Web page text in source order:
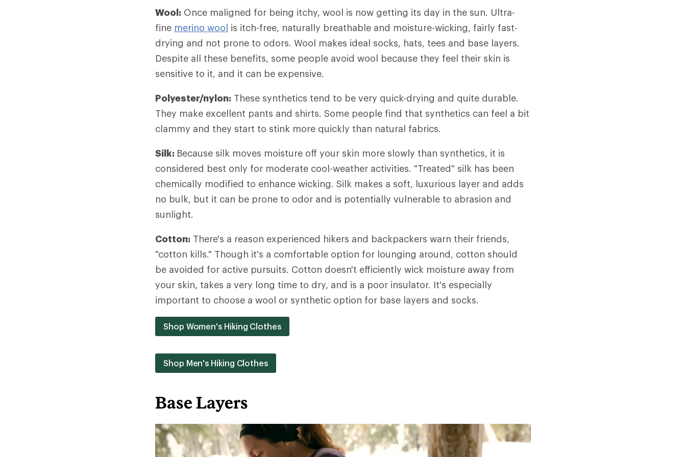
Wool: Once maligned for being itchy, wool is now getting its day in the sun. Ultra-
fine merino wool is itch-free, naturally breathable and moisture-wicking, fairly fast-
drying and not prone to odors. Wool makes ideal socks, hats, tees and base layers.
Despite all these benefits, some people avoid wool because they feel their skin is
sensitive to it, and it can be expensive.
Polyester/nylon: These synthetics tend to be very quick-drying and quite durable.
They make excellent pants and shirts. Some people find that synthetics can feel a bit
clammy and they start to stink more quickly than natural fabrics.
Silk: Because silk moves moisture off your skin more slowly than synthetics, it is
considered best only for moderate cool-weather activities. "Treated" silk has been
chemically modified to enhance wicking. Silk makes a soft, luxurious layer and adds
no bulk, but it can be prone to odor and is potentially vulnerable to abrasion and
sunlight.
Cotton: There's a reason experienced hikers and backpackers warn their friends,
"cotton kills." Though it's a comfortable option for lounging around, cotton should
be avoided for active pursuits. Cotton doesn't efficiently wick moisture away from
your skin, takes a very long time to dry, and is a poor insulator. It's especially
important to choose a wool or synthetic option for base layers and socks.
Shop Women's Hiking Clothes
Shop Men's Hiking Clothes
Base Layers